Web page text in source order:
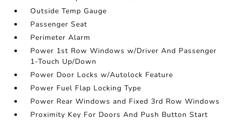
Outside Temp Gauge
Passenger Seat
Perimeter Alarm
Power 1st Row Windows w/Driver And Passenger
1-Touch Up/Down
Power Door Locks w/Autolock Feature
Power Fuel Flap Locking Type
Power Rear Windows and Fixed 3rd Row Windows
Proximity Key For Doors And Push Button Start